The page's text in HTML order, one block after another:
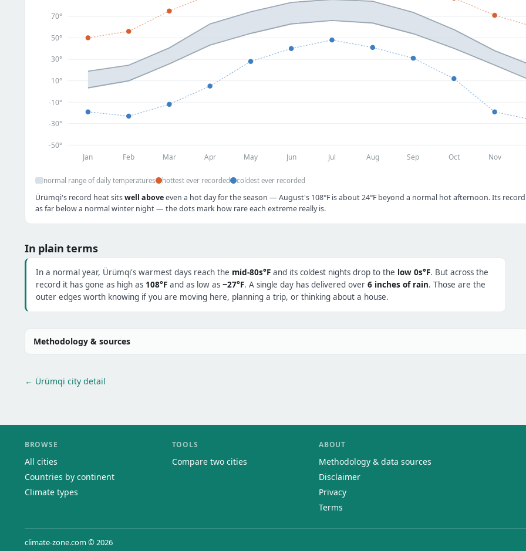
-50°
-30°
-10°
10°
30°
50°
70°
Jan Feb Mar Apr May Jun Jul Aug Sep Oct Nov
normal range of daily temperatures hottest ever recorded coldest ever recorded
Ürümqi's record heat sitswell aboveeven a hot day for the season — August's 108°F is about 24°F beyond a normal hot afternoon. Its
as far below a normal winter night — the dots mark how rare each extreme really is.
In plain terms
In a normal year, Ürümqi's warmest days reach the mid-80s°F and its coldest nights drop to the low 0s°F. But across the
record it has gone as high as 108°F and as low as −27°F. A single day has delivered over 6 inches of rain. Those are the
outer edges worth knowing if you are moving here, planning a trip, or thinking about a house.
Methodology & sources
← Ürümqi city detail
BROWSE
All cities
Countries by continent
Climate types
TOOLS
Compare two cities
ABOUT
Methodology & data sources
Disclaimer
Privacy
Terms
climate-zone.com © 2026